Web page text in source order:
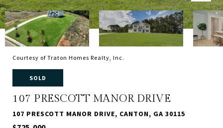
Courtesy of Traton Homes Realty, Inc.
SOLD
107 PRESCOTT MANOR DRIVE
107 PRESCOTT MANOR DRIVE, CANTON, GA 30115